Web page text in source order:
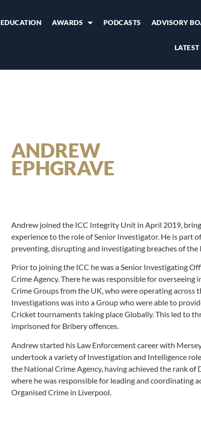
EDUCATION AWARDS PODCASTS ADVISORY
ANDREW
EPHGRAVE
Andrew joined the ICC Integrity Unit in April 2019,
experience to the role of Senior Investigator. He is part
preventing, disrupting and investigating breaches of
Prior to joining the ICC he was a Senior Investigating
Crime Agency. There he was responsible for
Crime Groups from the UK, who were operating across
Investigations was into a Group who were able to
Cricket tournaments taking place Globally. This led to
imprisoned for Bribery offences.
Andrew started his Law Enforcement career with
undertook a variety of Investigation and Intelligence
the National Crime Agency, having achieved the rank of
where he was responsible for leading and coordinating
Organised Crime in Liverpool.